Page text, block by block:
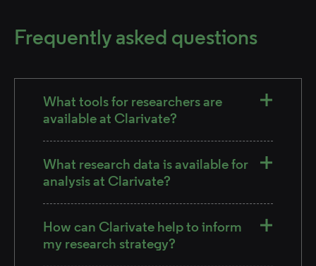
Frequently asked questions
What tools for researchers are
available at Clarivate?
What research data is available for
analysis at Clarivate?
How can Clarivate help to inform
my research strategy?